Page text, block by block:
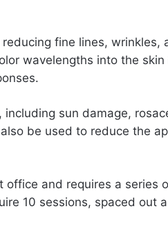
fine lines, wrinkles,
wavelengths into the
sun damage,
be used to reduce the
and requires a series
10 sessions, spaced out